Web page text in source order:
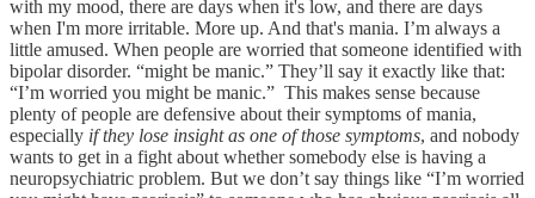
with my mood, there are days when it's low, and there are days
when I'm more irritable. More up. And that's mania. I’m always a
little amused. When people are worried that someone identified with
bipolar disorder. “might be manic.” They’ll say it exactly like that:
“I’m worried you might be manic.” This makes sense because
plenty of people are defensive about their symptoms of mania,
especially if they lose insight as one of those symptoms, and nobody
wants to get in a fight about whether somebody else is having a
neuropsychiatric problem. But we don’t say things like “I’m worried